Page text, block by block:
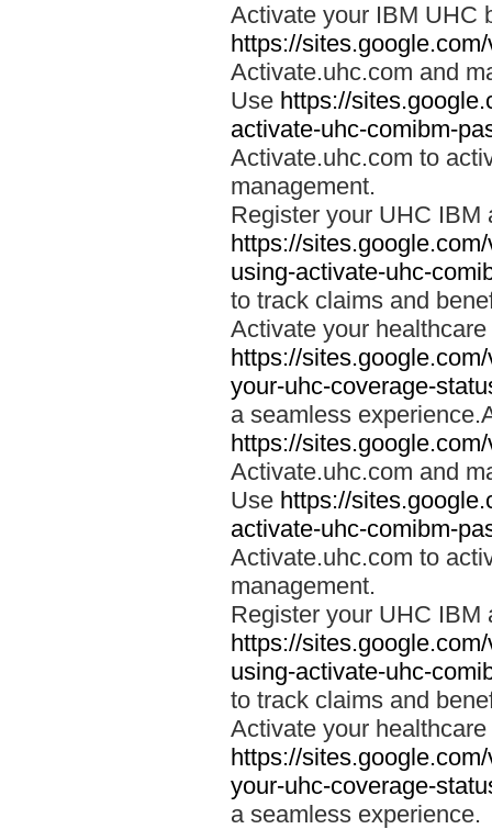
Activate your IBM UHC
https://
Activate.uhc.com and
Use https://
activate-uhc-comibm-
Activate.uhc.com to
management.
Register your UHC IBM
https://
using-activate-uhc-
to track claims and
Activate your
https://
your-uhc-coverage-
a seamless
https://
Activate.uhc.com and
Use https://
activate-uhc-comibm-
Activate.uhc.com to
management.
Register your UHC IBM
https://
using-activate-uhc-
to track claims and
Activate your
https://
your-uhc-coverage-
a seamless experience.